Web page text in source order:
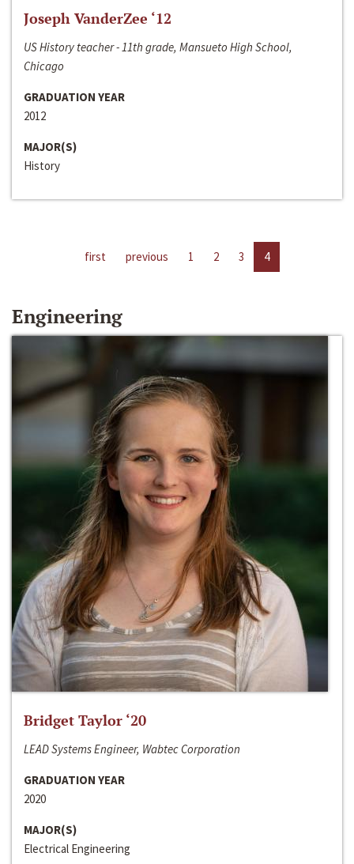
Joseph VanderZee ‘12
US History teacher - 11th grade, Mansueto High School,
Chicago
GRADUATION YEAR
2012
MAJOR(S)
History
first previous 1 2 3 4
Engineering
Bridget Taylor ‘20
LEAD Systems Engineer, Wabtec Corporation
GRADUATION YEAR
2020
MAJOR(S)
Electrical Engineering